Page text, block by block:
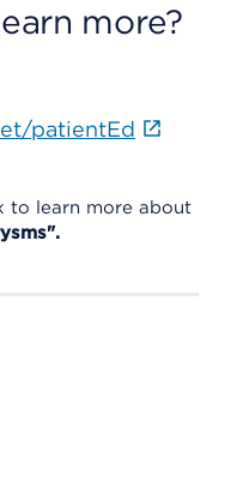
more?
patientEd
to learn more about